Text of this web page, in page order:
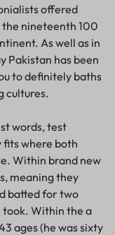
offered
nineteenth 100
As well as in
Pakistan has been
to definitely baths
cultures.
words, test
where both
Within brand new
meaning they
batted for two
took. Within the a
ages (he was sixty